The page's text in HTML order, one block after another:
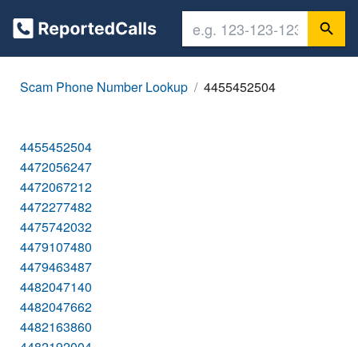
Scam Phone Number Lookup 4455452504
4455452504
4472056247
4472067212
4472277482
4475742032
4479107480
4479463487
4482047140
4482047662
4482163860